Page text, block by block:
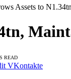
Assets to
READ
VKontakte